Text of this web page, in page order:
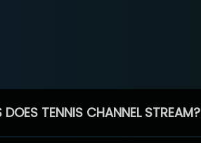
TENNIS CHANNEL STREAM?